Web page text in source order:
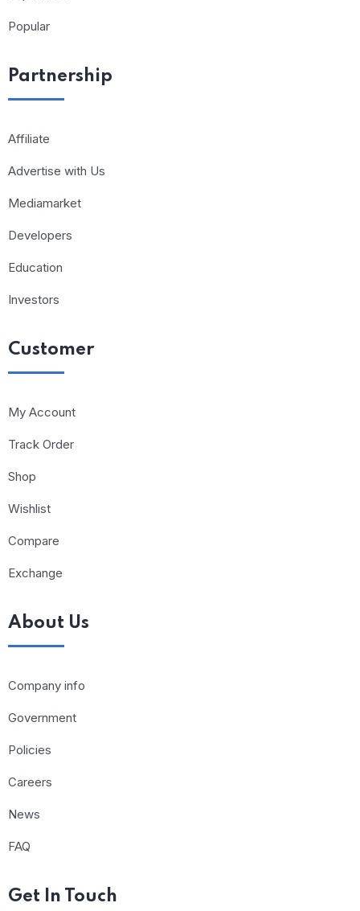
Popular
Partnership
Affiliate
Advertise with Us
Mediamarket
Developers
Education
Investors
Customer
My Account
Track Order
Shop
Wishlist
Compare
Exchange
About Us
Company info
Government
Policies
Careers
News
FAQ
Get In Touch